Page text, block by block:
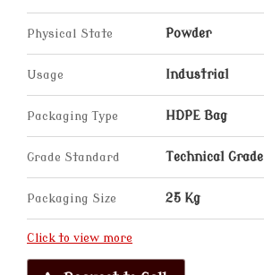
Physical State Powder
Usage Industrial
Packaging Type HDPE Bag
Grade Standard Technical Grade
Packaging Size 25 Kg
Click to view more